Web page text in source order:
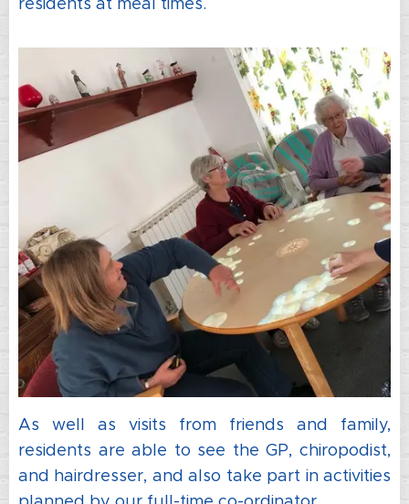
As well as visits from friends and family,
residents are able to see the GP, chiropodist,
and hairdresser, and also take part in activities